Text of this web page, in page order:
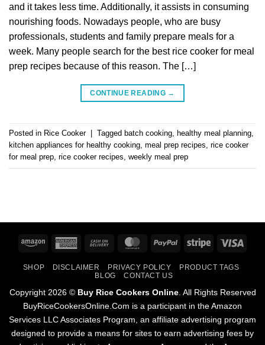
and it takes less time. Additionally, it assists in consuming
nourishing foods. Nowadays people, who are busy
professionals, students and family prepare meals for a
week. Many people search for the best rice cooker for meal
prep recipes because of this reason. The […]
CONTINUE READING →
Posted in Rice Cooker Tagged batch cooking healthy meal planning
kitchen appliances for healthy cooking meal prep recipes rice cooker
for meal prep rice cooker recipes weekly meal prep
Amazon
American
Cash
Delivery
MasterCardPayPal Stripe
SHOP DISCLAIMER PRIVACY POLICY
PRODUCT TAGS
BLOG
CONTACT US
Copyright 2026 © Buy Rice Cookers Online. All Rights Reserved
BuyRiceCookersOnline.Com is a participant in the Amazon
Services LLC Associates Program, an affiliate advertising program
designed to provide a means for sites to earn advertising fees by